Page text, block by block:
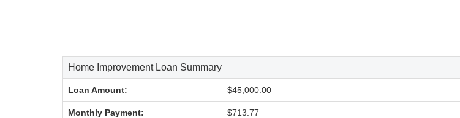
Home Improvement Loan Summary
Loan Amount: $45,000.00
Monthly Payment: $713.77